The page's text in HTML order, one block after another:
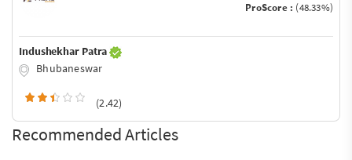
ProScore : (48.33%)
Indushekhar Patra
Bhubaneswar
(2.42)
Recommended Articles